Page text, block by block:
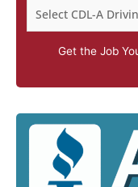
Get the Job